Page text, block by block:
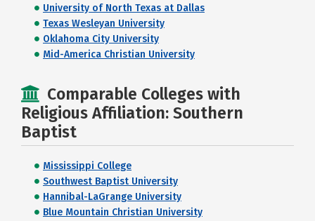
University of North Texas at Dallas
Texas Wesleyan University
Oklahoma City University
Mid-America Christian University
Comparable Colleges with
Religious Affiliation: Southern
Baptist
Mississippi College
Southwest Baptist University
Hannibal-LaGrange University
Blue Mountain Christian University